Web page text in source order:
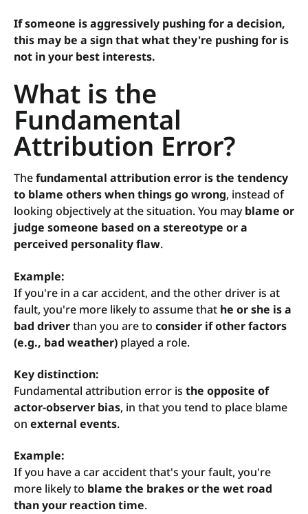
If someone is aggressively pushing for a decision,
this may be a sign that what they're pushing for is
not in your best interests.
What is the
Fundamental
Attribution Error?
Thefundamental attribution error is the tendency
to blame others when things go wrong, instead of
looking objectively at the situation. You mayblame or
judge someone based on a stereotype or a
perceived personality flaw.
Example:
If you're in a car accident, and the other driver is at
fault, you're more likely to assume that he or she is a
bad driverthan you are to consider if other factors
(e.g., bad weather) played a role.
Key distinction:
Fundamental attribution error is the opposite of
actor-observer bias, in that you tend to place blame
on external events.
Example:
If you have a car accident that's your fault, you're
more likely to blame the brakes or the wet road
than your reaction time.